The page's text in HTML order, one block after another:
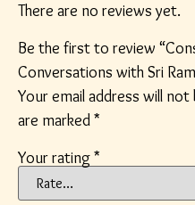
There are no reviews yet.
Be the first to review
Conversations with Sri
Your email address will not
are marked*
Your rating*